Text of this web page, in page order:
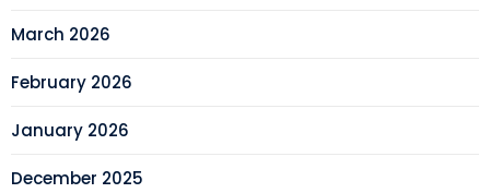
March 2026
February 2026
January 2026
December 2025